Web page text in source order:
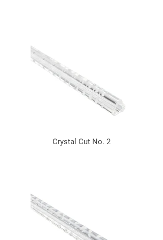
Crystal Cut No. 2